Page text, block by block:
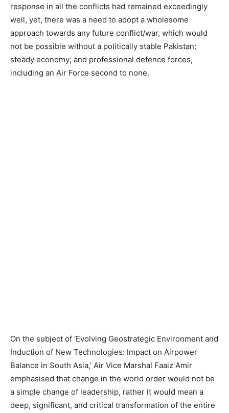
response in all the conflicts had remained exceedingly
well, yet, there was a need to adopt a wholesome
approach towards any future conflict/war, which would
not be possible without a politically stable Pakistan;
steady economy; and professional defence forces,
including an Air Force second to none.
On the subject of ‘Evolving Geostrategic Environment and
Induction of New Technologies: Impact on Airpower
Balance in South Asia,’ Air Vice Marshal Faaiz Amir
emphasised that change in the world order would not be
a simple change of leadership, rather it would mean a
deep, significant, and critical transformation of the entire